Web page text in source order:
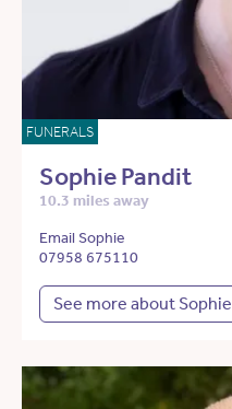
FUNERALS
Sophie Pandit
10.3 miles away
Email Sophie
07958 675110
See more about Sophie